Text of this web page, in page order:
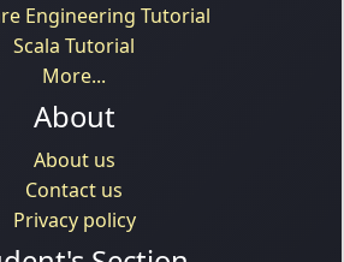
Engineering Tutorial
Scala Tutorial
More...
About
About us
Contact us
Privacy policy